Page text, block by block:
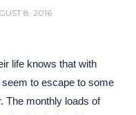
8, 2016
life knows that with
to escape to some
The monthly loads of